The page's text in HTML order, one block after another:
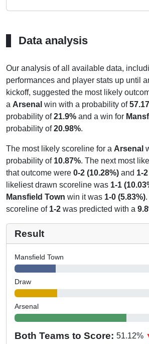
Data analysis
Our analysis of all available data,
performances and player stats up until
kickoff, suggested the most likely
a Arsenal win with a probability of
probability of21.9% and a win for
probability of20.98%.
The most likely scoreline for a Arsenal
probability of 10.87%. The next most
that outcome were 0-2 (10.28%) and 1-
likeliest drawn scoreline was 1-1
Mansfield Town win it was 1-0 (5.83%)
scoreline of 1-2 was predicted with a
Result
Mansfield Town
Draw
Arsenal
Both Teams to Score: 51.12%